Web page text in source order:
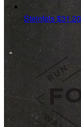
Steinfels$31.20